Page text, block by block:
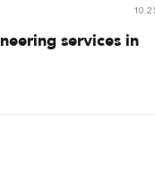
services in